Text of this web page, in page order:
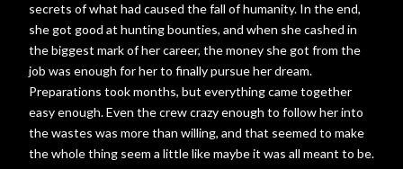
secrets of what had caused the fall of humanity. In the end,
she got good at hunting bounties, and when she cashed in
the biggest mark of her career, the money she got from the
job was enough for her to finally pursue her dream.
Preparations took months, but everything came together
easy enough. Even the crew crazy enough to follow her into
the wastes was more than willing, and that seemed to make
the whole thing seem a little like maybe it was all meant to be.